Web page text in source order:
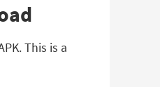
This is a